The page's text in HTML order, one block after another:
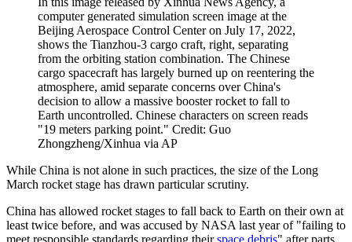
computer generated simulation screen image at the
Beijing Aerospace Control Center on July 17, 2022,
shows the Tianzhou-3 cargo craft, right, separating
from the orbiting station combination. The Chinese
cargo spacecraft has largely burned up on reentering the
atmosphere, amid separate concerns over China's
decision to allow a massive booster rocket to fall to
Earth uncontrolled. Chinese characters on screen reads
"19 meters parking point." Credit: Guo
Zhongzheng/Xinhua via AP
While China is not alone in such practices, the size of the Long
March rocket stage has drawn particular scrutiny.
China has allowed rocket stages to fall back to Earth on their own at
least twice before, and was accused by NASA last year of "failing to